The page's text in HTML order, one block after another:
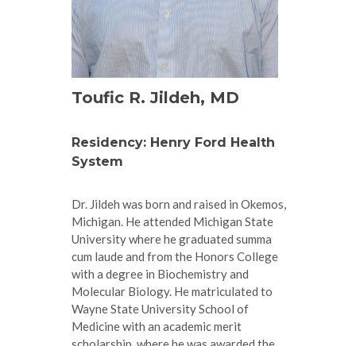
Toufic R. Jildeh, MD
Residency: Henry Ford Health
System
Dr. Jildeh was born and raised in Okemos,
Michigan. He attended Michigan State
University where he graduated summa
cum laude and from the Honors College
with a degree in Biochemistry and
Molecular Biology. He matriculated to
Wayne State University School of
Medicine with an academic merit